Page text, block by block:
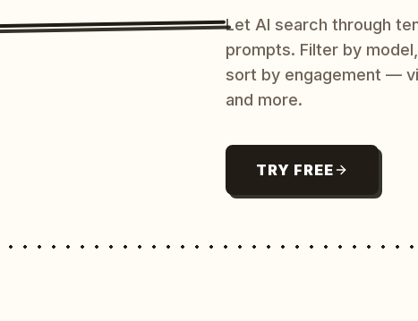
Let AI search through
prompts. Filter by
sort by engagement —
and more.
TRY FREE